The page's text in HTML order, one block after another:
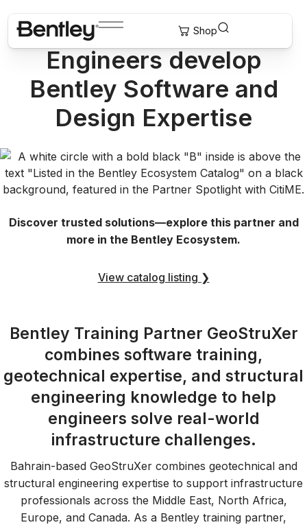
How GeoStruXer Helps
Engineers develop
Bentley Software and
Design Expertise
Discover trusted solutions—explore this partner and
more in the Bentley Ecosystem.
View catalog listing ❯
Bentley Training Partner GeoStruXer
combines software training,
geotechnical expertise, and structural
engineering knowledge to help
engineers solve real-world
infrastructure challenges.
Bahrain-based GeoStruXer combines geotechnical and
structural engineering expertise to support infrastructure
professionals across the Middle East, North Africa,
Europe, and Canada. As a Bentley training partner,